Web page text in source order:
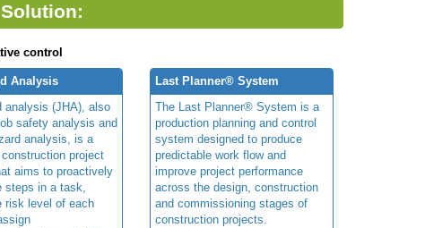
control
Analysis
analysis (JHA), also
safety analysis and
analysis, is a
project
aims to proactively
steps in a task,
risk level of each
Last Planner® System
The Last Planner® System is a
production planning and control
system designed to produce
predictable work flow and
improve project performance
across the design, construction
and commissioning stages of
construction projects.